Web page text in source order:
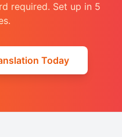
required. Set up in 5
Today